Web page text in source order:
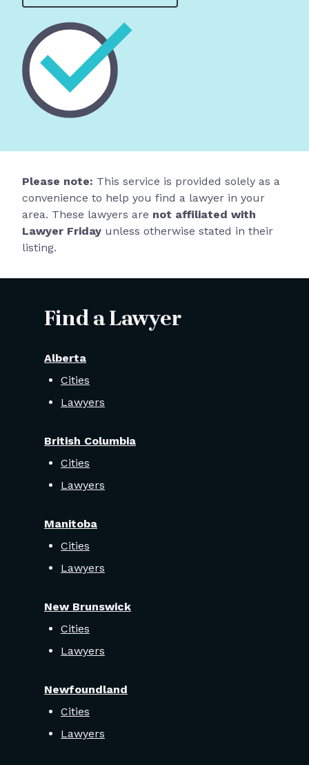
Please note: This service is provided solely as a
convenience to help you find a lawyer in your
area. These lawyers are not affiliated with
Lawyer Friday unless otherwise stated in their
listing.
Find a Lawyer
Alberta
Cities
Lawyers
British Columbia
Cities
Lawyers
Manitoba
Cities
Lawyers
New Brunswick
Cities
Lawyers
Newfoundland
Cities
Lawyers